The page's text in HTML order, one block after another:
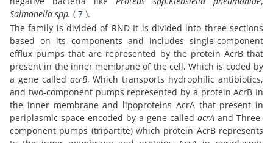
Salmonella spp. ( 7 ).
The family is divided of RND It is divided into three sections
based on its components and includes single-component
efflux pumps that are represented by the protein AcrB that
present in the inner membrane of the cell, Which is coded by
a gene called acrB, Which transports hydrophilic antibiotics,
and two-component pumps represented by a protein AcrB In
the inner membrane and lipoproteins AcrA that present in
periplasmic space encoded by a gene called acrA and Three-
component pumps (tripartite) which protein AcrB represents